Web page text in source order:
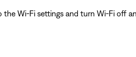
Wi-Fi settings and turn Wi-Fi off